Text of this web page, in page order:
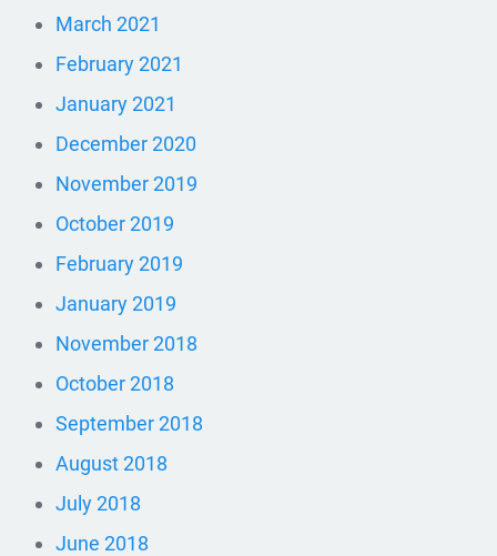
March 2021
February 2021
January 2021
December 2020
November 2019
October 2019
February 2019
January 2019
November 2018
October 2018
September 2018
August 2018
July 2018
June 2018